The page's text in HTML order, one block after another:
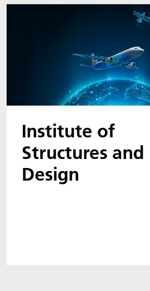
Institute of
Structures and
Design